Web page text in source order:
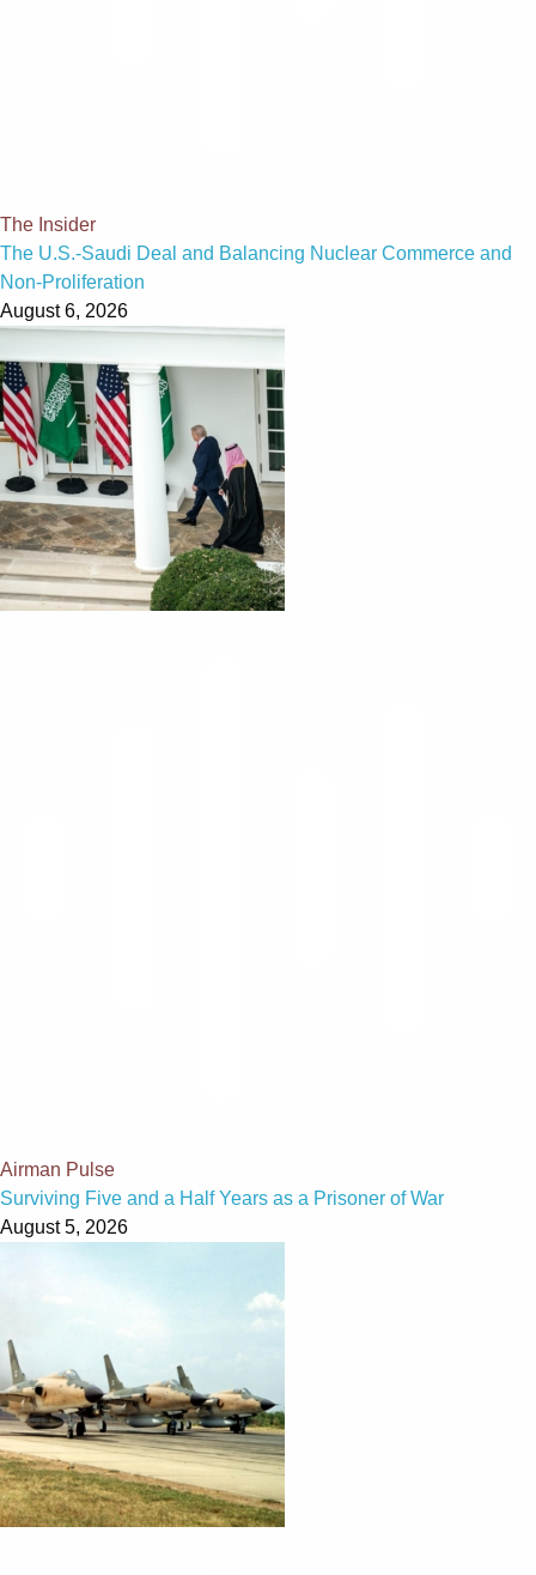
The Insider
The U.S.-Saudi Deal and Balancing Nuclear Commerce and
Non-Proliferation
August 6, 2026
Airman Pulse
Surviving Five and a Half Years as a Prisoner of War
August 5, 2026